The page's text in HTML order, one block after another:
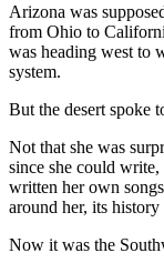
Arizona was
from Ohio to
was heading west to
system.
But the desert spoke
Not that she was
since she could write,
written her own
around her, its history
Now it was the